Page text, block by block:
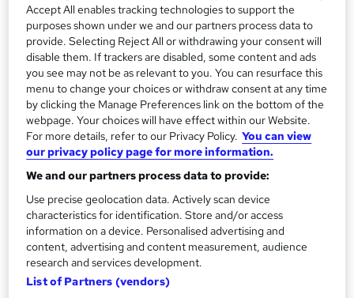
m
m
a
r
y
We offer the following finance options:
12 months interest-free.
24 months 13.9% finance.
36 months...Read more
Study method
Classroom
Duration
20 days·Part-time or full-time
LCL Managed Learning Programme – Training Award only
Professional certification What's this?
Certificates
Certificate will enable you to register with gas safe as a gas
Accept All enables tracking technologies to support the
purposes shown under we and our partners process data to
provide. Selecting Reject All or withdrawing your consent will
disable them. If trackers are disabled, some content and ads
you see may not be as relevant to you. You can resurface this
menu to change your choices or withdraw consent at any time
by clicking the Manage Preferences link on the bottom of the
webpage. Your choices will have effect within our Website.
For more details, refer to our Privacy Policy. You can view
our privacy policy page for more information.
We and our partners process data to provide:
Use precise geolocation data. Actively scan device
characteristics for identification. Store and/or access
information on a device. Personalised advertising and
content, advertising and content measurement, audience
research and services development.
List of Partners (vendors)